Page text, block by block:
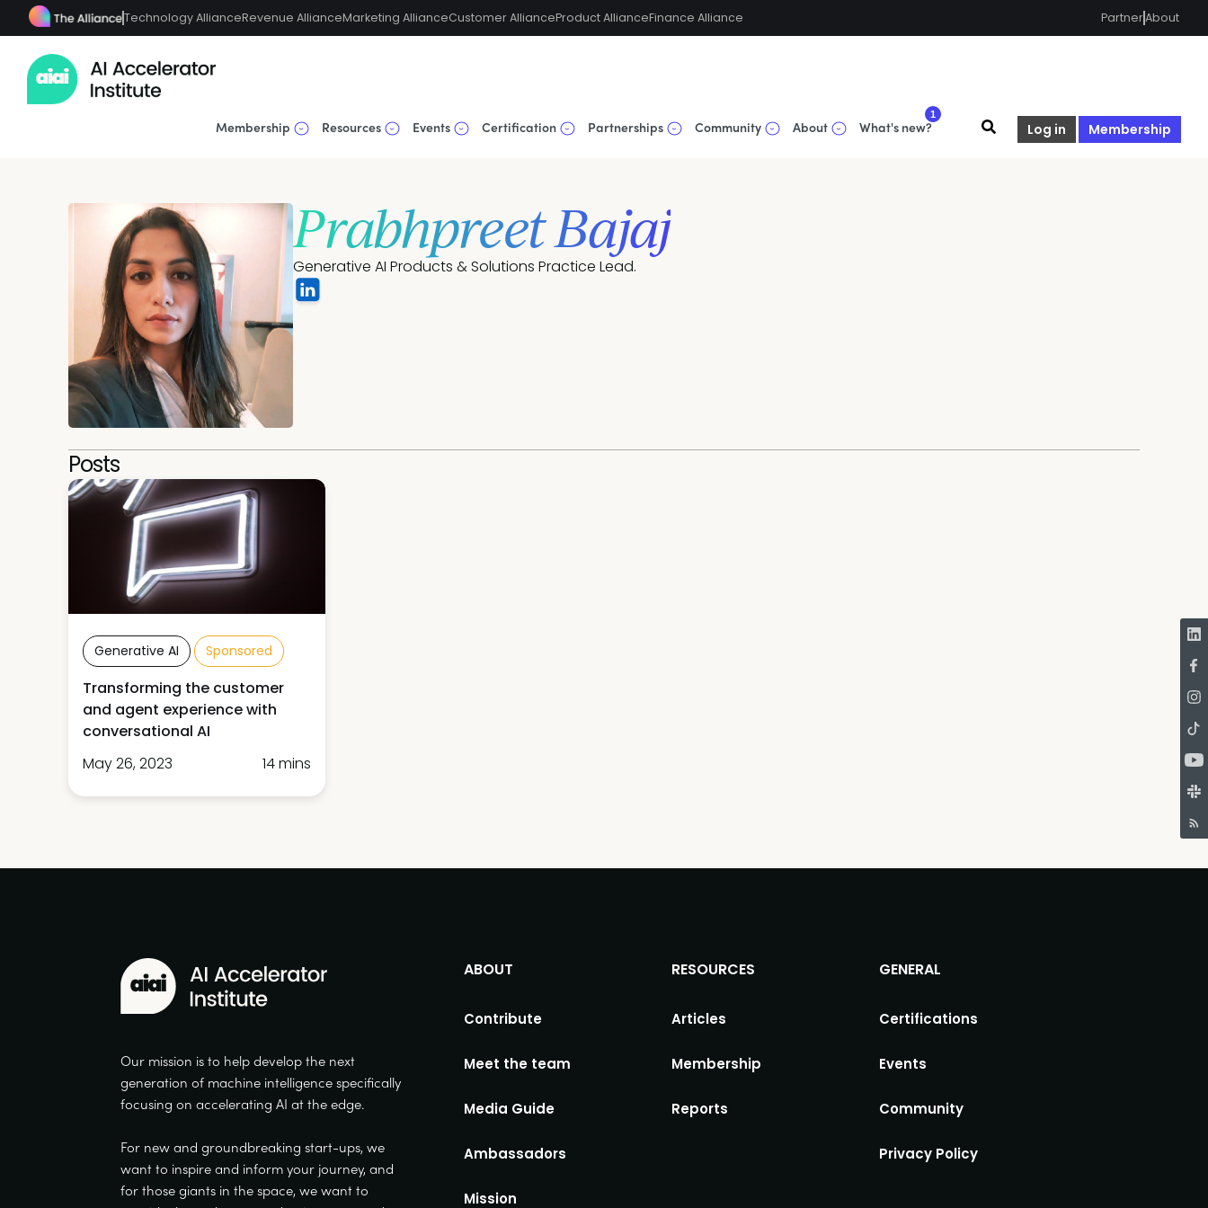
Technology AllianceRevenue AllianceMarketing AllianceCustomer AllianceProduct AllianceFinance Alliance PartnerAbout
Log in Membership
Membership Resources Events Certification Partnerships Community About What's new?
1
Prabhpreet Bajaj
Generative AI Products & Solutions Practice Lead.
Posts
Generative AI Sponsored
Transforming the customer
and agent experience with
conversational AI
May 26, 2023
14 mins
Our mission is to help develop the next
generation of machine intelligence specifically
focusing on accelerating AI at the edge.
For new and groundbreaking start-ups, we
want to inspire and inform your journey, and
for those giants in the space, we want to
ABOUT
Contribute
Meet the team
Media Guide
Ambassadors
Mission
RESOURCES
Articles
Membership
Reports
GENERAL
Certifications
Events
Community
Privacy Policy